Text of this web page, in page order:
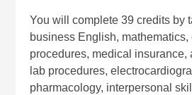
You will complete 39 credits by
business English, mathematics,
procedures, medical insurance,
lab procedures,
pharmacology, interpersonal